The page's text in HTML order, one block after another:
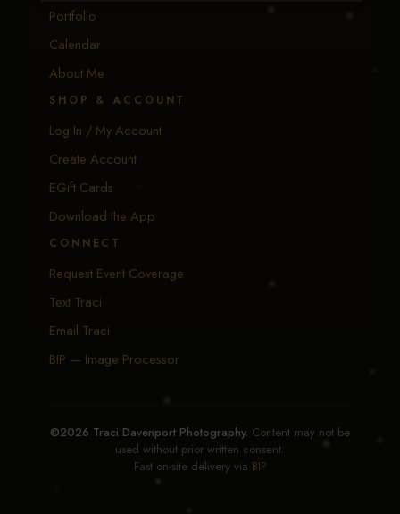
Portfolio
Calendar
About Me
SHOP & ACCOUNT
Log In / My Account
Create Account
EGift Cards
Download the App
CONNECT
Request Event Coverage
Text Traci
Email Traci
BIP — Image Processor
©2026 Traci Davenport Photography. Content may not be
used without prior written consent.
Fast on-site delivery via BIP